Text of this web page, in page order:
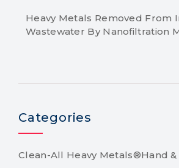
Heavy Metals Removed From
Wastewater By Nanofiltration
Categories
Clean-All Heavy Metals®Hand &